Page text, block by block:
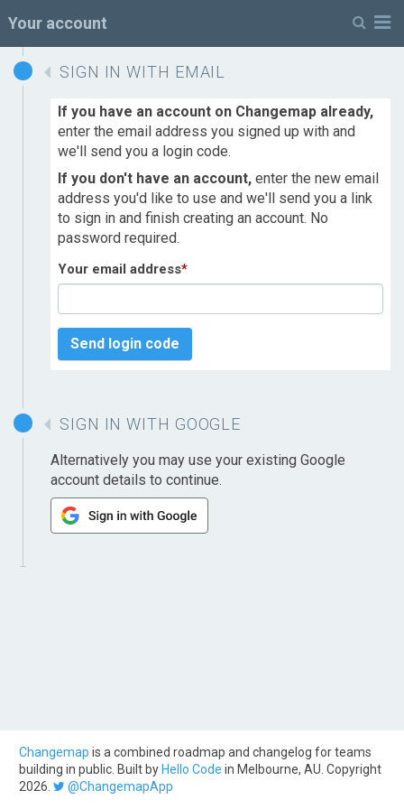
Your account
SIGN IN WITH EMAIL
If you have an account on Changemap already,
enter the email address you signed up with and
we'll send you a login code.
If you don't have an account, enter the new email
address you'd like to use and we'll send you a link
to sign in and finish creating an account. No
password required.
Your email address*
Send login code
SIGN IN WITH GOOGLE
Alternatively you may use your existing Google
account details to continue.
Changemap is a combined roadmap and changelog for teams
building in public. Built by Hello Code in Melbourne, AU. Copyright
2026.
@ChangemapApp